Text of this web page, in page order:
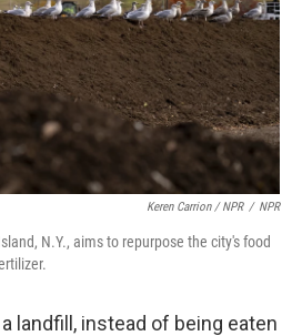
Keren Carrion / NPR / NPR
N.Y., aims to repurpose the city's food
landfill, instead of being eaten